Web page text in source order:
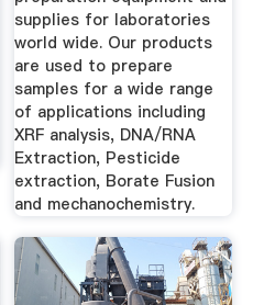
supplies for laboratories
world wide. Our products
are used to prepare
samples for a wide range
of applications including
XRF analysis, DNA/RNA
Extraction, Pesticide
extraction, Borate Fusion
and mechanochemistry.